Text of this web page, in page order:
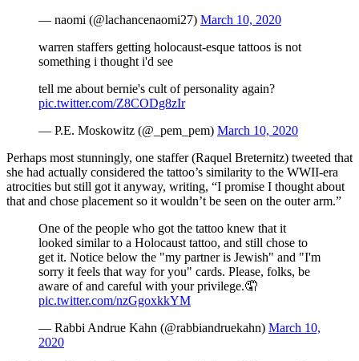
— naomi (@lachancenaomi27) March 10, 2020
warren staffers getting holocaust-esque tattoos is not
something i thought i'd see
tell me about bernie's cult of personality again?
pic.twitter.com/Z8CODg8zIr
— P.E. Moskowitz (@_pem_pem) March 10, 2020
Perhaps most stunningly, one staffer (Raquel Breternitz) tweeted that
she had actually considered the tattoo’s similarity to the WWII-era
atrocities but still got it anyway, writing, “I promise I thought about
that and chose placement so it wouldn’t be seen on the outer arm.”
One of the people who got the tattoo knew that it
looked similar to a Holocaust tattoo, and still chose to
get it. Notice below the "my partner is Jewish" and "I'm
sorry it feels that way for you" cards. Please, folks, be
aware of and careful with your privilege.🤦
pic.twitter.com/nzGgoxkkYM
— Rabbi Andrue Kahn (@rabbiandruekahn) March 10,
2020